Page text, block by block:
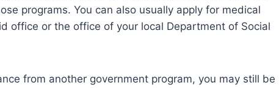
programs. You can also usually apply for medical
office or the office of your local Department of Social
from another government program, you may still be